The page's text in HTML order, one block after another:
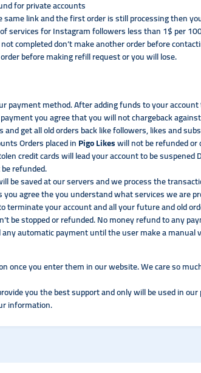
for private accounts
link and the first order is still processing then
services for Instagram followers less than 1$ per
completed don’t make another order before
before making refill request or you will lose.
payment method. After adding funds to your
you agree that you will not chargeback
get all old orders back like followers, likes and
Orders placed inPigo Likeswill not be refunded
credit cards will lead your account to be
refunded.
be saved at our servers and we process the
agree the you understand what services we are
your account and all your future and old
be stopped or refunded. No money refund to any
automatic payment until the user make a manual
once you enter them in our website. We care so
you the best support and only will be used in
information.